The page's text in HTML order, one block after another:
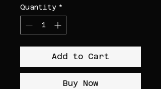
Quantity *
Add to Cart
Buy Now